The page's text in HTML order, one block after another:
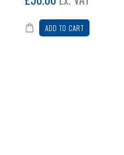
Knob
Charger
charger including mains
ADD TO CART